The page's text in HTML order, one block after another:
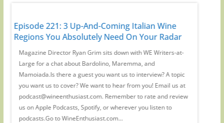
Episode 221: 3 Up-And-Coming Italian Wine
Regions You Absolutely Need On Your Radar
Magazine Director Ryan Grim sits down with WE Writers-at-
Large for a chat about Bardolino, Maremma, and
Mamoiada.Is there a guest you want us to interview? A topic
you want us to cover? We want to hear from you! Email us at
podcast@wineenthusiast.com. Remember to rate and review
us on Apple Podcasts, Spotify, or wherever you listen to
podcasts.Go to WineEnthusiast.com...